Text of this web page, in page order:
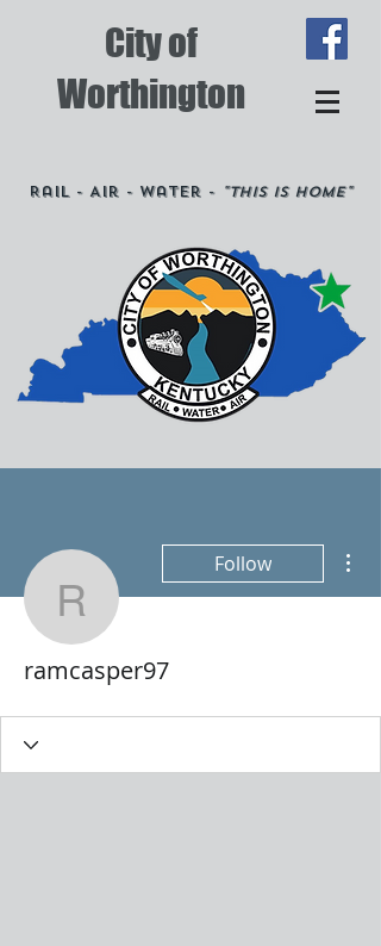
City of
Worthington
Rail - Air - Water - "This is Home"
ramcasper97
Follow
ramcasper97